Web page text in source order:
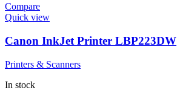
Compare
Quick view
Canon InkJet Printer LBP223DW
Printers & Scanners
In stock